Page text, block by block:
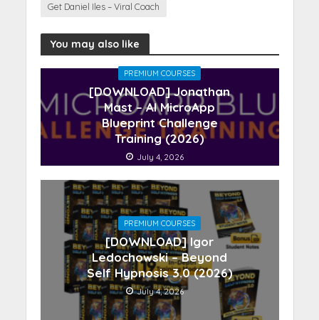
Get Daniel Iles – Viral Coach
You may also like
PREMIUM COURSES
[DOWNLOAD] Jonathan
Mast – AI MicroApp
Blueprint Challenge
Training (2026)
July 4, 2026
PREMIUM COURSES
[DOWNLOAD] Igor
Ledochowski – Beyond
Self Hypnosis 3.0 (2026)
July 4, 2026